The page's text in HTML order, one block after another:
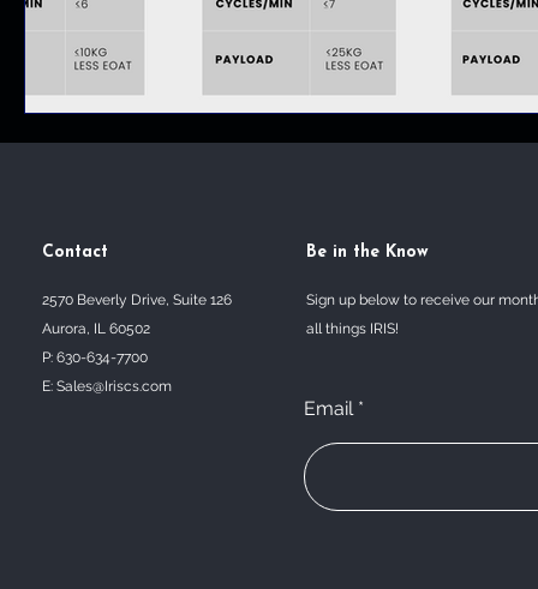
Contact
2570 Beverly Drive, Suite 126
Aurora, IL 60502
P: 630-634-7700
E: Sales@Iriscs.com
Be in the Know
Sign up below to receive our
all things IRIS!
Email